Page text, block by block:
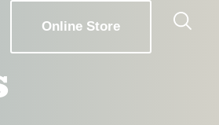
Online Store